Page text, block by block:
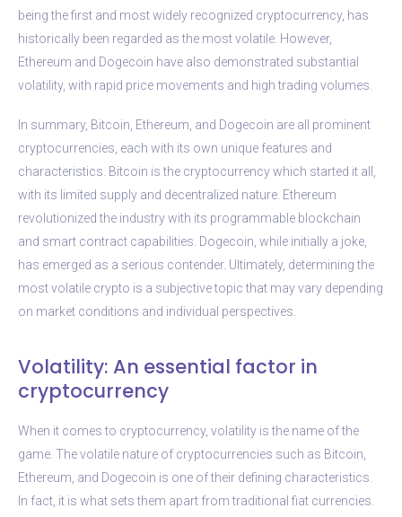
being the first and most widely recognized cryptocurrency, has
historically been regarded as the most volatile. However,
Ethereum and Dogecoin have also demonstrated substantial
volatility, with rapid price movements and high trading volumes.
In summary, Bitcoin, Ethereum, and Dogecoin are all prominent
cryptocurrencies, each with its own unique features and
characteristics. Bitcoin is the cryptocurrency which started it all,
with its limited supply and decentralized nature. Ethereum
revolutionized the industry with its programmable blockchain
and smart contract capabilities. Dogecoin, while initially a joke,
has emerged as a serious contender. Ultimately, determining the
most volatile crypto is a subjective topic that may vary depending
on market conditions and individual perspectives.
Volatility: An essential factor in
cryptocurrency
When it comes to cryptocurrency, volatility is the name of the
game. The volatile nature of cryptocurrencies such as Bitcoin,
Ethereum, and Dogecoin is one of their defining characteristics.
In fact, it is what sets them apart from traditional fiat currencies.